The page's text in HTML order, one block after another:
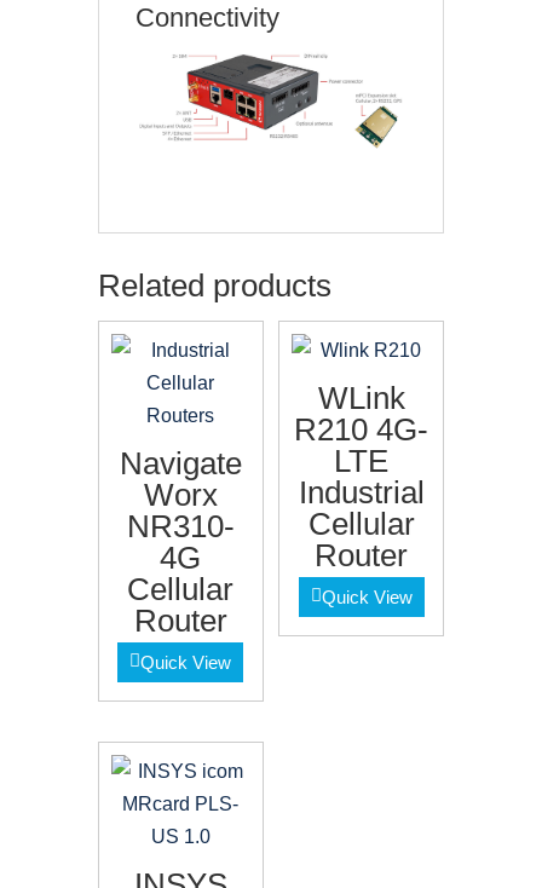
Connectivity
Related products
Navigate
Worx
NR310-
4G
Cellular
Router
Quick View
WLink
R210 4G-
LTE
Industrial
Cellular
Router
Quick View